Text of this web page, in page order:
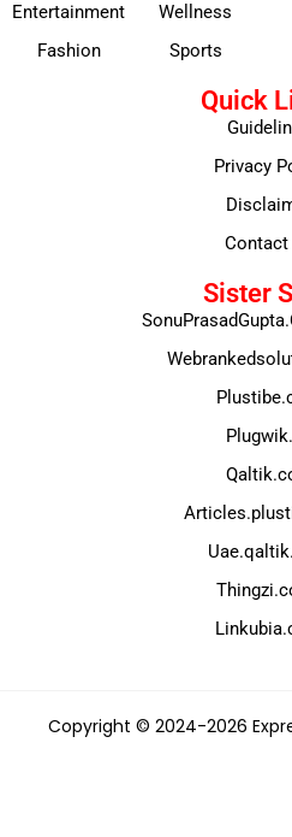
Entertainment
Fashion
Wellness
Sports
Quick
Privacy
Contact
Sister
Copyright © 2024-2026